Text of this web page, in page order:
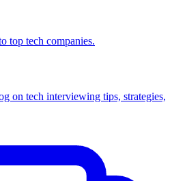
top tech companies.
on tech interviewing tips, strategies,